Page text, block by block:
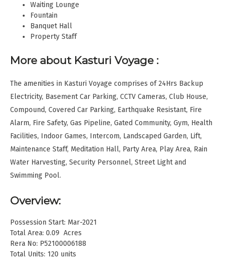
Waiting Lounge
Fountain
Banquet Hall
Property Staff
More about Kasturi Voyage :
The amenities in Kasturi Voyage comprises of 24Hrs Backup
Electricity, Basement Car Parking, CCTV Cameras, Club House,
Compound, Covered Car Parking, Earthquake Resistant, Fire
Alarm, Fire Safety, Gas Pipeline, Gated Community, Gym, Health
Facilities, Indoor Games, Intercom, Landscaped Garden, Lift,
Maintenance Staff, Meditation Hall, Party Area, Play Area, Rain
Water Harvesting, Security Personnel, Street Light and
Swimming Pool.
Overview:
Possession Start: Mar-2021
Total Area: 0.09 Acres
Rera No: P52100006188
Total Units: 120 units